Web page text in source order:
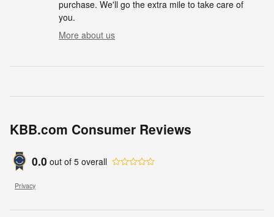
purchase. We'll go the extra mile to take care of
you.
More about us
KBB.com Consumer Reviews
0.0 out of 5 overall
Privacy